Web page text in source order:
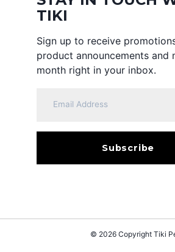
TIKI
Sign up to receive
product announcements and
month right in your inbox.
© 2026 Copyright Tiki